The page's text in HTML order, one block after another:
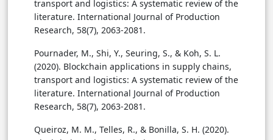
transport and logistics: A systematic review of the
literature. International Journal of Production
Research, 58(7), 2063-2081.
Pournader, M., Shi, Y., Seuring, S., & Koh, S. L.
(2020). Blockchain applications in supply chains,
transport and logistics: A systematic review of the
literature. International Journal of Production
Research, 58(7), 2063-2081.
Queiroz, M. M., Telles, R., & Bonilla, S. H. (2020).